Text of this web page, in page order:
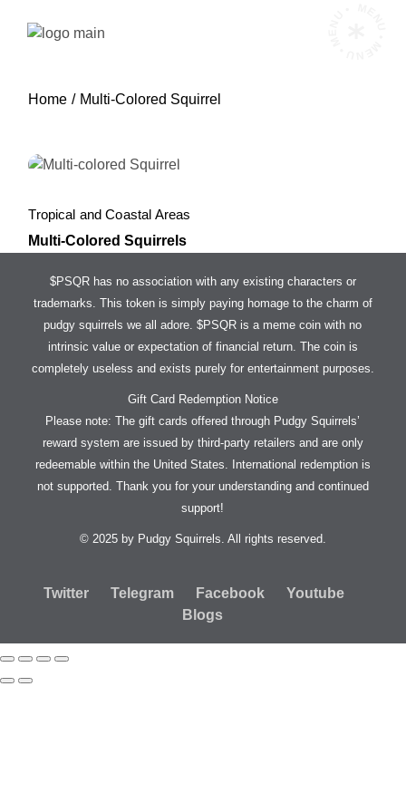
Home Multi-Colored Squirrel
Tropical and Coastal Areas
Multi-Colored Squirrels
$PSQR has no association with any existing characters or
trademarks. This token is simply paying homage to the charm of
pudgy squirrels we all adore. $PSQR is a meme coin with no
intrinsic value or expectation of financial return. The coin is
completely useless and exists purely for entertainment purposes.
Gift Card Redemption Notice
Please note: The gift cards offered through Pudgy Squirrels’
reward system are issued by third-party retailers and are only
redeemable within the United States. International redemption is
not supported. Thank you for your understanding and continued
support!
© 2025 by Pudgy Squirrels. All rights reserved.
Twitter Telegram Facebook
Youtube
Blogs